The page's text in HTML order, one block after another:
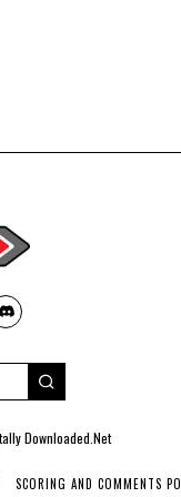
Downloaded.Net
SCORING AND COMMENTS